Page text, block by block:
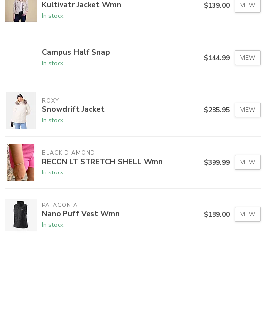
Kultivatr Jacket Wmn
In stock
$139.00 VIEW
Campus Half Snap
In stock
$144.99 VIEW
ROXY
Snowdrift Jacket
In stock
$285.95 VIEW
BLACK DIAMOND
RECON LT STRETCH SHELL Wmn
In stock
$399.99 VIEW
PATAGONIA
Nano Puff Vest Wmn
In stock
$189.00 VIEW